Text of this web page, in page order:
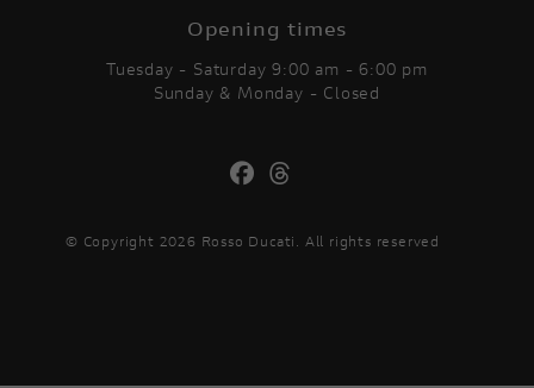
Opening times
Tuesday - Saturday 9:00 am - 6:00 pm
Sunday & Monday - Closed
© Copyright 2026 Rosso Ducati. All rights reserved